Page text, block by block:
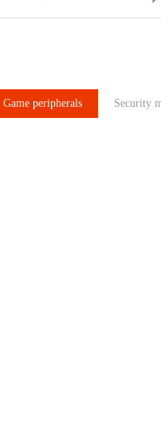
Game peripherals Security